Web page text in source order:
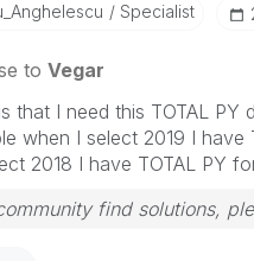
Scu Specialist
to Vegar
that I need this TOTAL PY
when I select 2019 I
2018 I have TOTAL PY
find solutions,